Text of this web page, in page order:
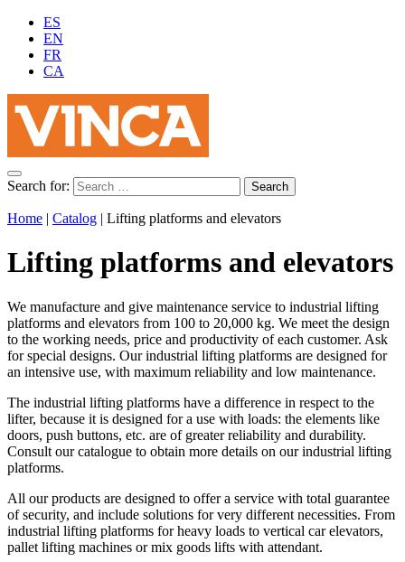
ES
EN
FR
CA
Search for:
Home | Catalog | Lifting platforms and elevators
Lifting platforms and elevators
We manufacture and give maintenance service to industrial lifting
platforms and elevators from 100 to 20,000 kg. We meet the design
to the working needs, price and productivity of each customer. Ask
for special designs. Our industrial lifting platforms are designed for
an intensive use, with maximum reliability and low maintenance.
The industrial lifting platforms have a difference in respect to the
lifter, because it is designed for a use with loads: the elements like
doors, push buttons, etc. are of greater reliability and durability.
Consult our catalogue to obtain more details on our industrial lifting
platforms.
All our products are designed to offer a service with total guarantee
of security, and include solutions for very different necessities. From
industrial lifting platforms for heavy loads to vertical car elevators,
pallet lifting machines or mix goods lifts with attendant.